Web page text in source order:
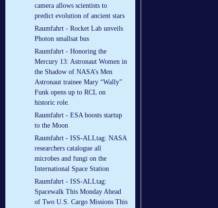
camera allows scientists to
predict evolution of ancient stars
Raumfahrt - Rocket Lab unveils
Photon smallsat bus
Raumfahrt - Honoring the
Mercury 13: Astronaut Women in
the Shadow of NASA’s Men
Astronaut trainee Mary “Wally”
Funk opens up to RCL on
historic role.
Raumfahrt - ESA boosts startup
to the Moon
Raumfahrt - ISS-ALLtag: NASA
researchers catalogue all
microbes and fungi on the
International Space Station
Raumfahrt - ISS-ALLtag:
Spacewalk This Monday Ahead
of Two U.S. Cargo Missions This